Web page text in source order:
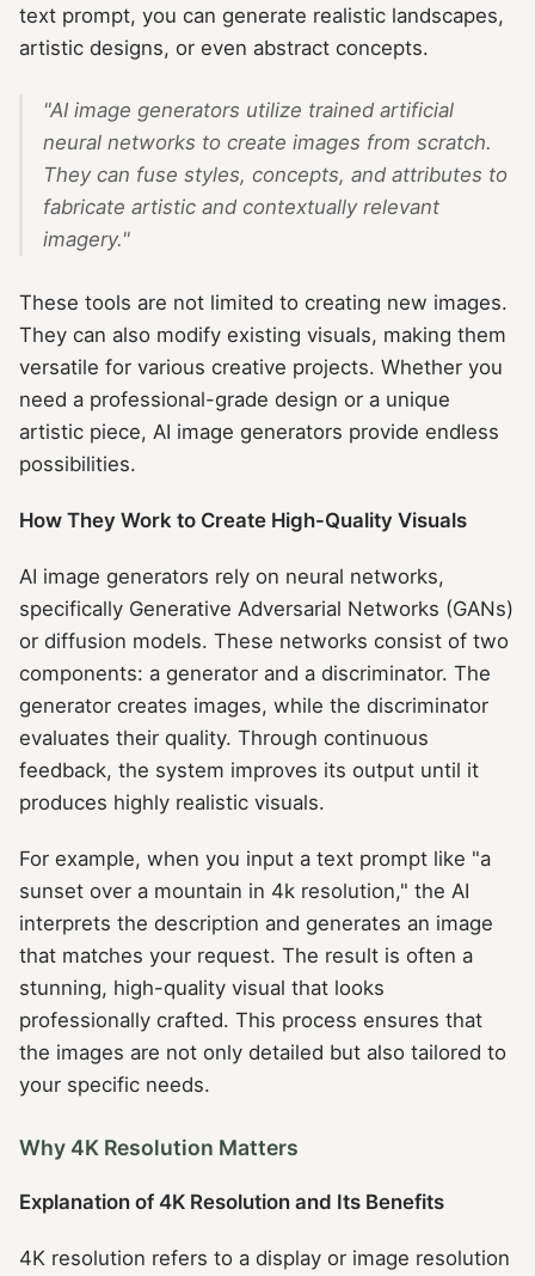
text prompt, you can generate realistic landscapes,
artistic designs, or even abstract concepts.
"AI image generators utilize trained artificial
neural networks to create images from scratch.
They can fuse styles, concepts, and attributes to
fabricate artistic and contextually relevant
imagery."
These tools are not limited to creating new images.
They can also modify existing visuals, making them
versatile for various creative projects. Whether you
need a professional-grade design or a unique
artistic piece, AI image generators provide endless
possibilities.
How They Work to Create High-Quality Visuals
AI image generators rely on neural networks,
specifically Generative Adversarial Networks (GANs)
or diffusion models. These networks consist of two
components: a generator and a discriminator. The
generator creates images, while the discriminator
evaluates their quality. Through continuous
feedback, the system improves its output until it
produces highly realistic visuals.
For example, when you input a text prompt like "a
sunset over a mountain in 4k resolution," the AI
interprets the description and generates an image
that matches your request. The result is often a
stunning, high-quality visual that looks
professionally crafted. This process ensures that
the images are not only detailed but also tailored to
your specific needs.
Why 4K Resolution Matters
Explanation of 4K Resolution and Its Benefits
4K resolution refers to a display or image resolution